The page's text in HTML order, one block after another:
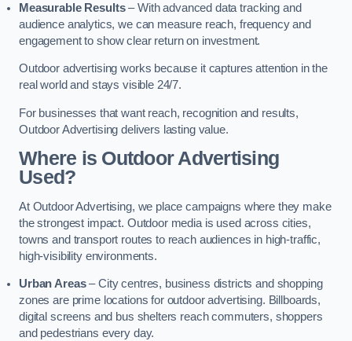
Measurable Results– With advanced data tracking and
audience analytics, we can measure reach, frequency and
engagement to show clear return on investment.
Outdoor advertising works because it captures attention in the
real world and stays visible 24/7.
For businesses that want reach, recognition and results,
Outdoor Advertising delivers lasting value.
Where is Outdoor Advertising
Used?
At Outdoor Advertising, we place campaigns where they make
the strongest impact. Outdoor media is used across cities,
towns and transport routes to reach audiences in high-traffic,
high-visibility environments.
Urban Areas– City centres, business districts and shopping
zones are prime locations for outdoor advertising. Billboards,
digital screens and bus shelters reach commuters, shoppers
and pedestrians every day.